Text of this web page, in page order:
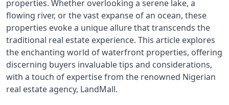
properties. Whether overlooking a serene lake, a
flowing river, or the vast expanse of an ocean, these
properties evoke a unique allure that transcends the
traditional real estate experience. This article explores
the enchanting world of waterfront properties, offering
discerning buyers invaluable tips and considerations,
with a touch of expertise from the renowned Nigerian
real estate agency, LandMall.